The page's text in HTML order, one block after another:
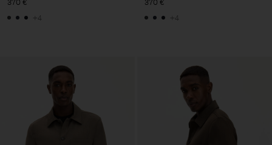
370 €
+4
370 €
+4